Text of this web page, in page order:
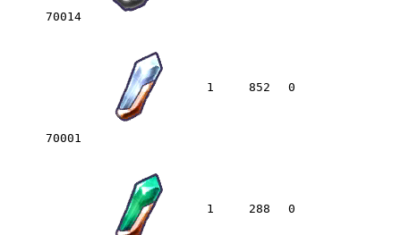
70014
70001
1 852 0
1 288 0